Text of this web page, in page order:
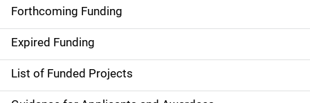
i
d
e
n
Forthcoming Funding
Expired Funding
List of Funded Projects